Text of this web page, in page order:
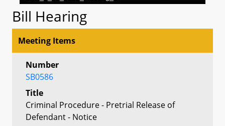
Bill Hearing
Meeting Items
Number
SB0586
Title
Criminal Procedure - Pretrial Release of
Defendant - Notice